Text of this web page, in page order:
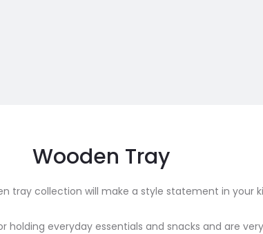
Wooden Tray
tray collection will make a style statement in your
everyday essentials and snacks and are